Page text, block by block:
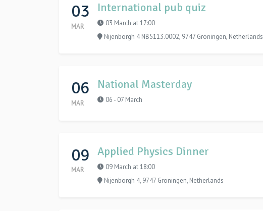
03
MAR
International pub quiz
03 March at 17:00
Nijenborgh 4 NB5113.0002, 9747 Groningen, Netherlands
06
MAR
National Masterday
06 - 07 March
09
MAR
Applied Physics Dinner
09 March at 18:00
Nijenborgh 4, 9747 Groningen, Netherlands